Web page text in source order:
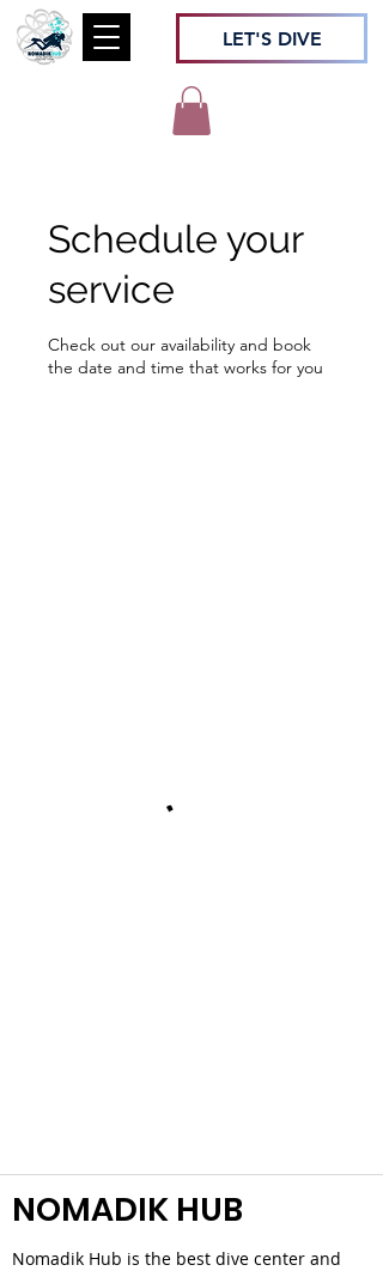
LET'S DIVE
Schedule your
service
Check out our availability and book
the date and time that works for you
NOMADIK HUB
Nomadik Hub is the best dive center and